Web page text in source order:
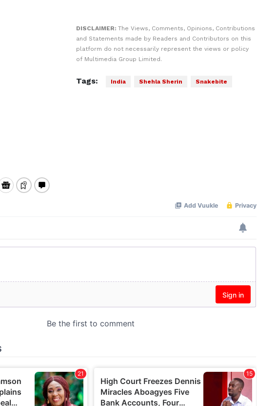
DISCLAIMER: The Views, Comments, Opinions, Contributions
and Statements made by Readers and Contributors on this
platform do not necessarily represent the views or policy
of Multimedia Group Limited.
Tags: India Shehla Sherin Snakebite